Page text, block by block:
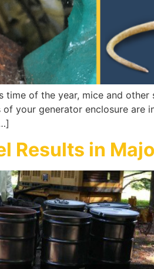
time of the year, mice and
your generator enclosure are
Results in